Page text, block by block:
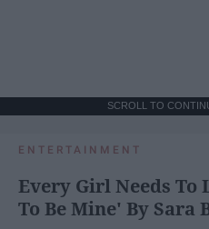
SCROLL TO
ENTERTAINMENT
Every Girl Needs To
To Be Mine' By Sara